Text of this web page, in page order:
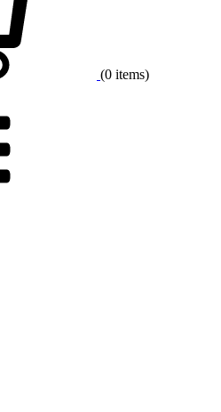
(0 items)